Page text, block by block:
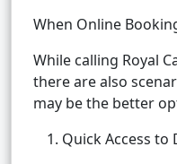
When Online
While calling Royal
there are also
may be the better
Quick Access to